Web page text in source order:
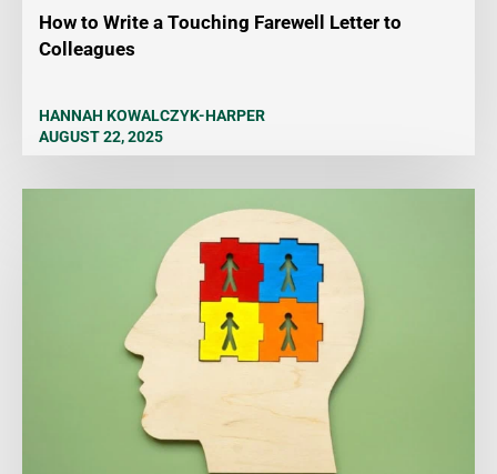
How to Write a Touching Farewell Letter to
Colleagues
HANNAH KOWALCZYK-HARPER
AUGUST 22, 2025